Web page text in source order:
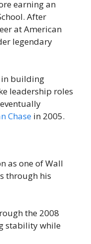
earning an
After
at American
legendary
in building
leadership roles
Chase in 2005.
as one of Wall
through his
the 2008
stability while